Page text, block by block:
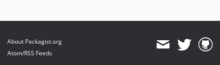
About Packagist.org
Atom/RSS Feeds